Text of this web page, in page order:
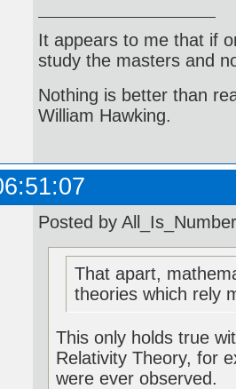
It appears to me that if
study the masters and
Nothing is better than
William Hawking.
Posted by
That apart,
theories which rely
This only holds true
Relativity Theory, for
were ever observed.